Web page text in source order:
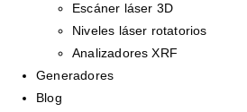
Escáner láser 3D
Niveles láser rotatorios
Analizadores XRF
Generadores
Blog